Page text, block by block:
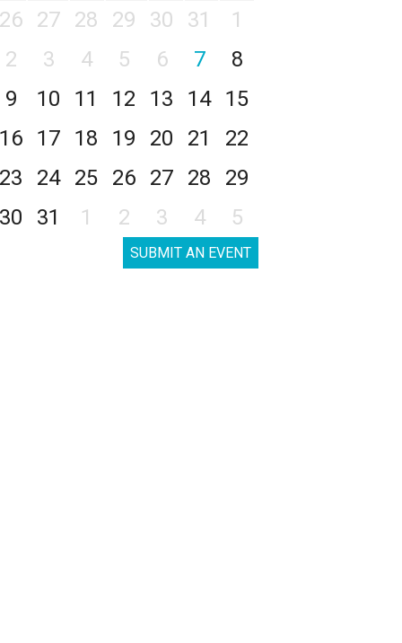
26
27 28 29 30 31
1
2
3 4 5 6 7
8
9
10 11 12 13 14
15
16
17 18 19 20 21
22
23
24 25 26 27 28
29
30
31 1 2 3 4 5
SUBMIT AN EVENT